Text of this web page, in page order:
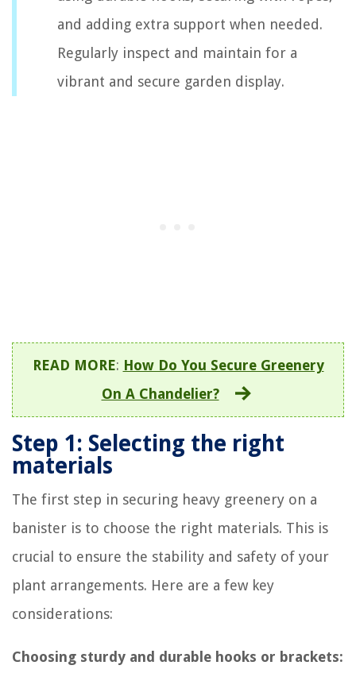
and adding extra support when needed.
Regularly inspect and maintain for a
vibrant and secure garden display.
READ MORE: How Do You Secure Greenery
On A Chandelier?
Step 1: Selecting the right
materials
The first step in securing heavy greenery on a
banister is to choose the right materials. This is
crucial to ensure the stability and safety of your
plant arrangements. Here are a few key
considerations:
Choosing sturdy and durable hooks or brackets: